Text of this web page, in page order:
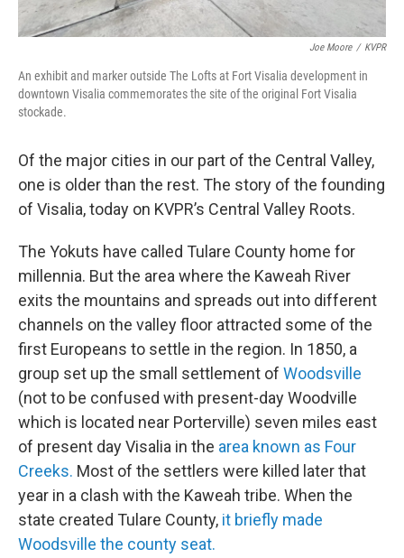
Joe Moore / KVPR
An exhibit and marker outside The Lofts at Fort Visalia development in
downtown Visalia commemorates the site of the original Fort Visalia
stockade.
Of the major cities in our part of the Central Valley,
one is older than the rest. The story of the founding
of Visalia, today on KVPR’s Central Valley Roots.
The Yokuts have called Tulare County home for
millennia. But the area where the Kaweah River
exits the mountains and spreads out into different
channels on the valley floor attracted some of the
first Europeans to settle in the region. In 1850, a
group set up the small settlement of Woodsville
(not to be confused with present-day Woodville
which is located near Porterville) seven miles east
of present day Visalia in the area known as Four
Creeks. Most of the settlers were killed later that
year in a clash with the Kaweah tribe. When the
state created Tulare County, it briefly made
Woodsville the county seat.